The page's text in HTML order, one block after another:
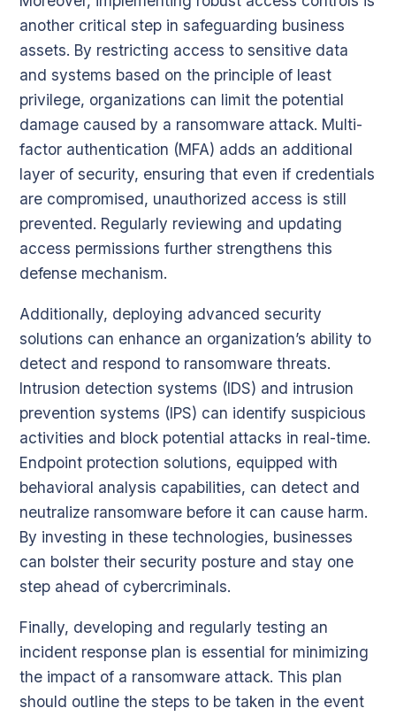
another critical step in safeguarding business
assets. By restricting access to sensitive data
and systems based on the principle of least
privilege, organizations can limit the potential
damage caused by a ransomware attack. Multi-
factor authentication (MFA) adds an additional
layer of security, ensuring that even if credentials
are compromised, unauthorized access is still
prevented. Regularly reviewing and updating
access permissions further strengthens this
defense mechanism.
Additionally, deploying advanced security
solutions can enhance an organization’s ability to
detect and respond to ransomware threats.
Intrusion detection systems (IDS) and intrusion
prevention systems (IPS) can identify suspicious
activities and block potential attacks in real-time.
Endpoint protection solutions, equipped with
behavioral analysis capabilities, can detect and
neutralize ransomware before it can cause harm.
By investing in these technologies, businesses
can bolster their security posture and stay one
step ahead of cybercriminals.
Finally, developing and regularly testing an
incident response plan is essential for minimizing
the impact of a ransomware attack. This plan
should outline the steps to be taken in the event